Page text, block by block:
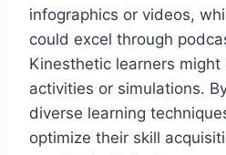
infographics or videos,
could excel through
Kinesthetic learners
activities or simulations.
diverse learning
optimize their skill